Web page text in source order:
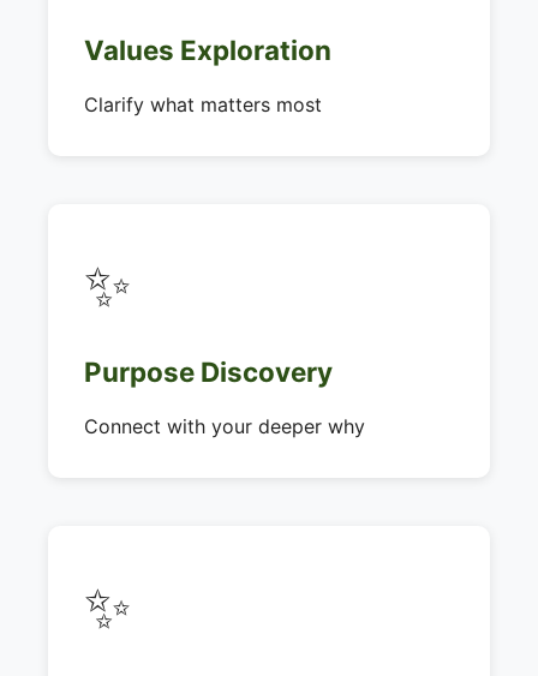
Values Exploration
Clarify what matters most
✨
Purpose Discovery
Connect with your deeper why
✨